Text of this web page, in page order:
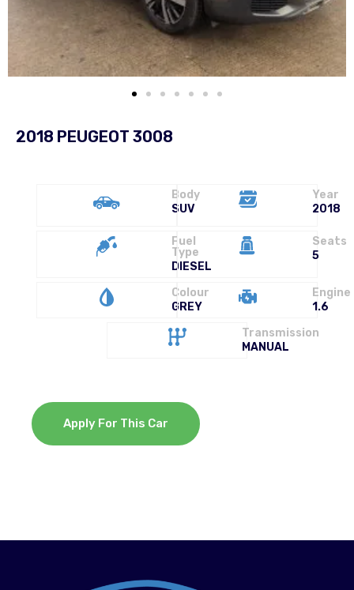
2018 PEUGEOT 3008
Body
SUV
Year
2018
Fuel
Type
DIESEL
Seats
5
Colour
GREY
Engine
1.6
Transmission
MANUAL
Apply For This Car